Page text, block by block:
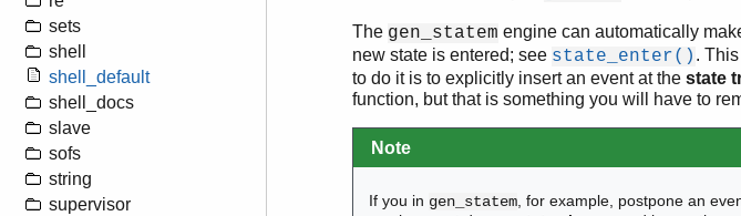
sets
shell
shell_default
shell_docs
slave
sofs
string
supervisor
The gen_statem engine can automatically
new state is entered; see state_enter() .
to do it is to explicitly insert an event at the state
function, but that is something you will have to
Note
If you in gen_statem , for example, postpone an